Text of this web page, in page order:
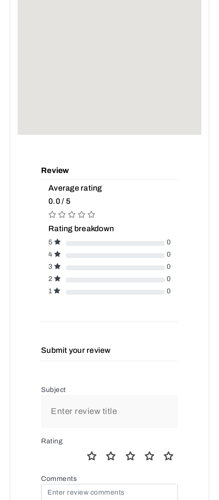
Review
Average rating
0.0 / 5
Rating breakdown
5
0
4
0
3
0
2
0
1
0
Submit your review
Subject
Rating
Comments